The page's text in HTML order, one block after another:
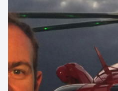
Contact us
your next